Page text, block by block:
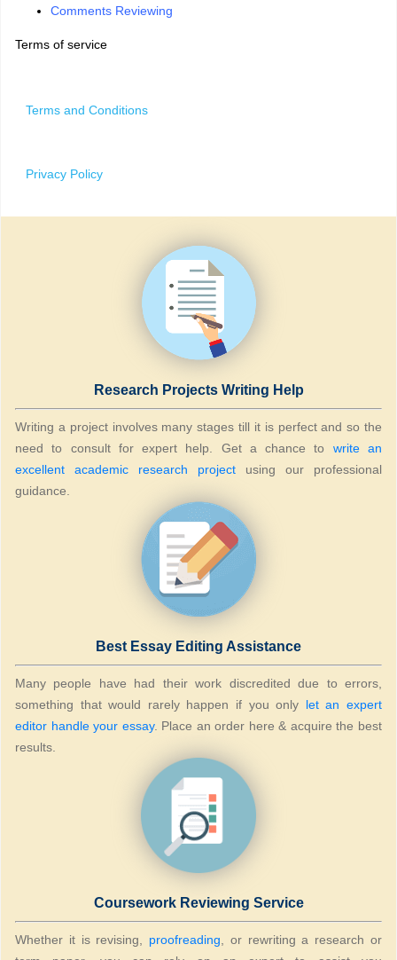
Comments Reviewing
Terms of service
Terms and Conditions
Privacy Policy
Research Projects Writing Help
Writing a project involves many stages till it is perfect and so the
need to consult for expert help. Get a chance to write an
excellent academic research project using our professional
guidance.
Best Essay Editing Assistance
Many people have had their work discredited due to errors,
something that would rarely happen if you only let an expert
editor handle your essay. Place an order here & acquire the best
results.
Coursework Reviewing Service
Whether it is revising, proofreading, or rewriting a research or